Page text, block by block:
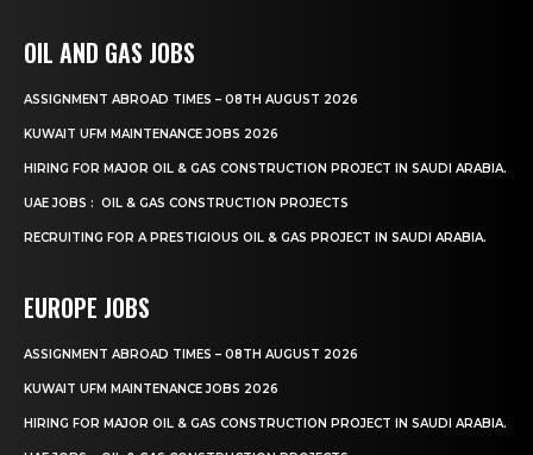
OIL AND GAS JOBS
ASSIGNMENT ABROAD TIMES – 08TH AUGUST 2026
KUWAIT UFM MAINTENANCE JOBS 2026
HIRING FOR MAJOR OIL & GAS CONSTRUCTION PROJECT IN SAUDI ARABIA.
UAE JOBS : OIL & GAS CONSTRUCTION PROJECTS
RECRUITING FOR A PRESTIGIOUS OIL & GAS PROJECT IN SAUDI ARABIA.
EUROPE JOBS
ASSIGNMENT ABROAD TIMES – 08TH AUGUST 2026
KUWAIT UFM MAINTENANCE JOBS 2026
HIRING FOR MAJOR OIL & GAS CONSTRUCTION PROJECT IN SAUDI ARABIA.